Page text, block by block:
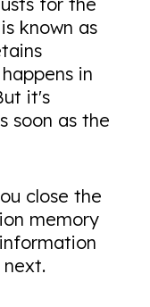
known as
in
it's
soon as the
close the
memory